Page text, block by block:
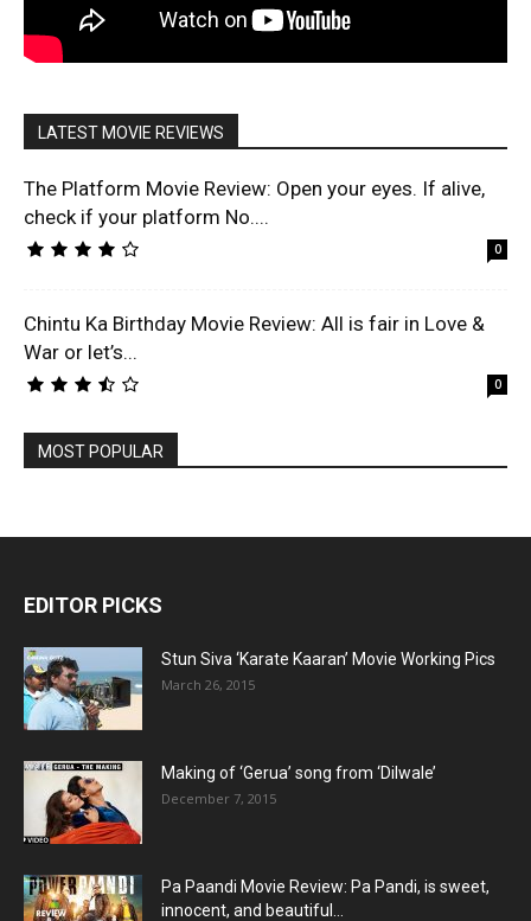
LATEST MOVIE REVIEWS
The Platform Movie Review: Open your eyes. If alive,
check if your platform No....
0
Chintu Ka Birthday Movie Review: All is fair in Love &
War or let’s...
0
MOST POPULAR
EDITOR PICKS
Stun Siva ‘Karate Kaaran’ Movie Working Pics
March 26, 2015
Making of ‘Gerua’ song from ‘Dilwale’
December 7, 2015
Pa Paandi Movie Review: Pa Pandi, is sweet,
innocent, and beautiful...